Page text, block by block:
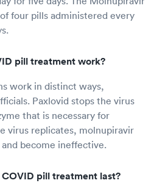
four pills administered every
pill treatment work?
work in distinct ways,
Paxlovid stops the virus
that is necessary for
virus replicates, molnupiravir
become ineffective.
pill treatment last?